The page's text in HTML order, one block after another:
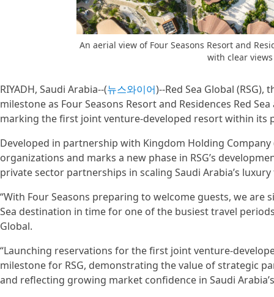
An aerial view of Four Seasons Resort and
with clear
RIYADH, Saudi Arabia--(뉴스와이어)--Red Sea Global
milestone as Four Seasons Resort and Residences Red
marking the first joint venture-developed resort within its
Developed in partnership with Kingdom Holding
organizations and marks a new phase in RSG’s
private sector partnerships in scaling Saudi Arabia’s
“With Four Seasons preparing to welcome guests, we
Sea destination in time for one of the busiest travel
Global.
“Launching reservations for the first joint venture-
milestone for RSG, demonstrating the value of strategic
and reflecting growing market confidence in Saudi